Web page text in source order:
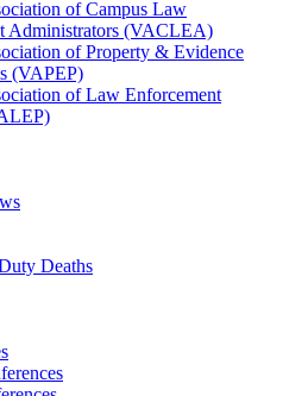
of Campus Law
Administrators (VACLEA)
of Property & Evidence
(VAPEP)
of Law Enforcement
Deaths